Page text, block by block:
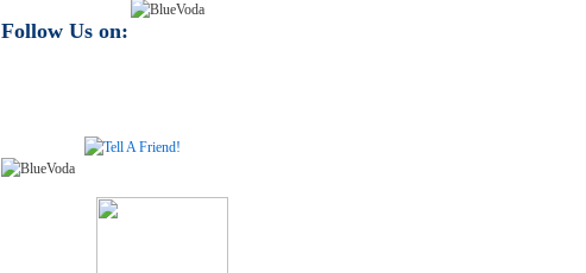
Follow Us on: